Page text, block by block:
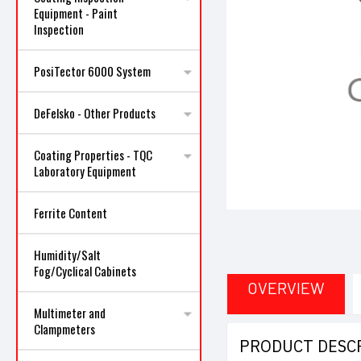
Equipment - Paint
Inspection
PosiTector 6000 System
DeFelsko - Other Products
Coating Properties - TQC
Laboratory Equipment
Ferrite Content
Humidity/Salt
Fog/Cyclical Cabinets
Multimeter and
Clampmeters
OVERVIEW
PRODUCT